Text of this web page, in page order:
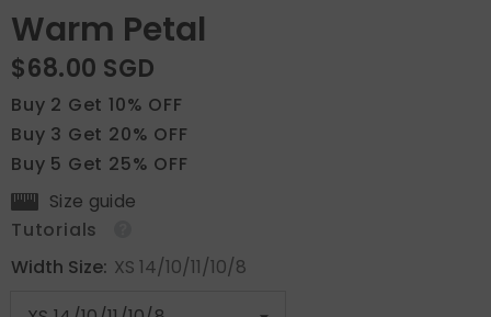
Warm Petal
$68.00 SGD
Buy 2 Get 10% OFF
Buy 3 Get 20% OFF
Buy 5 Get 25% OFF
Size guide
Tutorials
Width Size: XS 14/10/11/10/8